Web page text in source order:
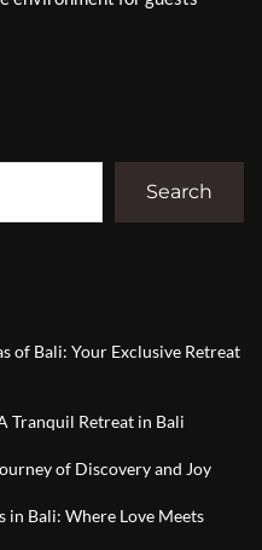
Search
of Bali: Your Exclusive Retreat
Tranquil Retreat in Bali
of Discovery and Joy
Bali: Where Love Meets